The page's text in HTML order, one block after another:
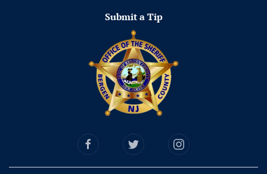
Submit a Tip